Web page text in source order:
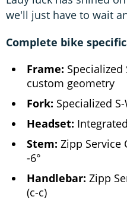
we'll just have to wait
Complete bike
Frame: Specialized
custom geometry
Fork: Specialized
Headset:
Stem: Zipp Service
-6°
Handlebar: Zipp
(c-c)